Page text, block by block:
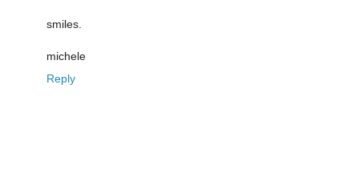
smiles.
michele
Reply